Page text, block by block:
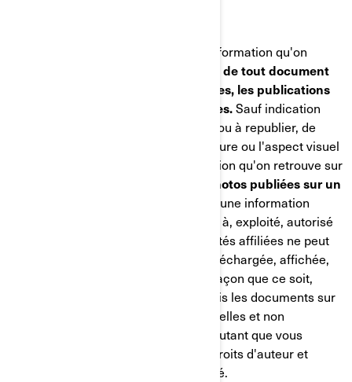
BRP détient les droits d'auteur de l'information qu'on
ainsi que de tout document
qu'elle publie, incluant les catalogues, les publications
techniques, les manuels et les guides.Sauf indication
contraire, nul n'est autorisé à copier ou à republier, de
quelque façon que ce soit, l'architecture ou l'aspect visuel
des sites Web de BRP, toute information qu'on retrouve sur
incluant les photos publiées sur un
Aucune information
provenant d'un site Web appartenant à, exploité, autorisé
ou contrôlé par BRP ou par ses sociétés affiliées ne peut
être copiée, reproduite, republiée, téléchargée, affichée,
transmise ou distribuée de quelque façon que ce soit,
mais vous pouvez télécharger une fois les documents sur
un seul ordinateur à des fins personnelles et non
commerciales seulement, et ce, en autant que vous
respectiez tous les avis relatifs aux droits d'auteur et
autres ayant trait au droit de propriété.